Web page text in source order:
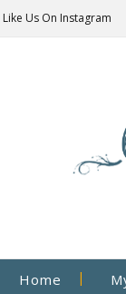
Like Us On Instagram
Home